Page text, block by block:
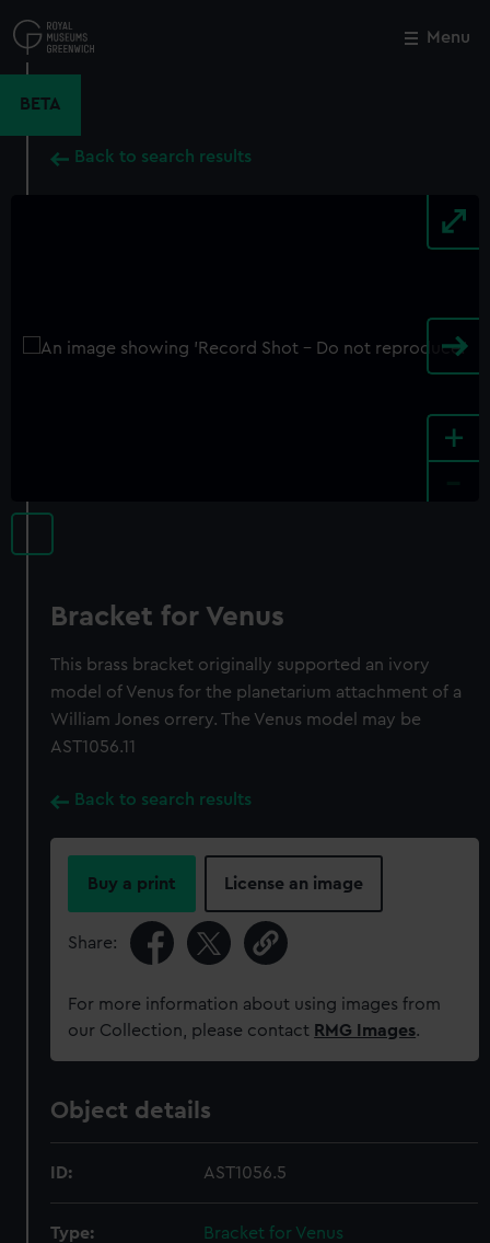
to
main
Menu
BETA
Back to search results
+
Bracket for Venus
This brass bracket originally supported an ivory
model of Venus for the planetarium attachment of a
William Jones orrery. The Venus model may be
AST1056.11
Back to search results
Buy a print License an image
Share:
For more information about using images from
our Collection, please contact RMG Images.
Object details
ID: AST1056.5
Type: Bracket for Venus
Close